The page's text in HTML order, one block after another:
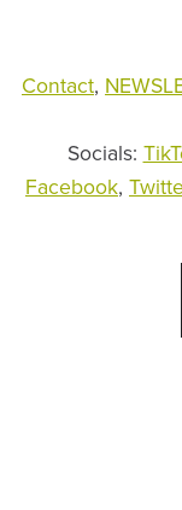
Contact,
Socials:
Facebook,